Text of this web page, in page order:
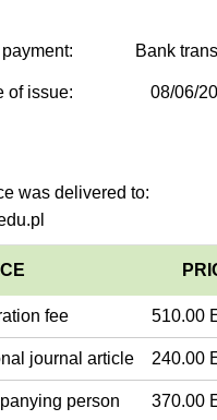
Bank
of issue: 08/06/
was delivered to:
fee 510.00
journal article 240.00
person 370.00